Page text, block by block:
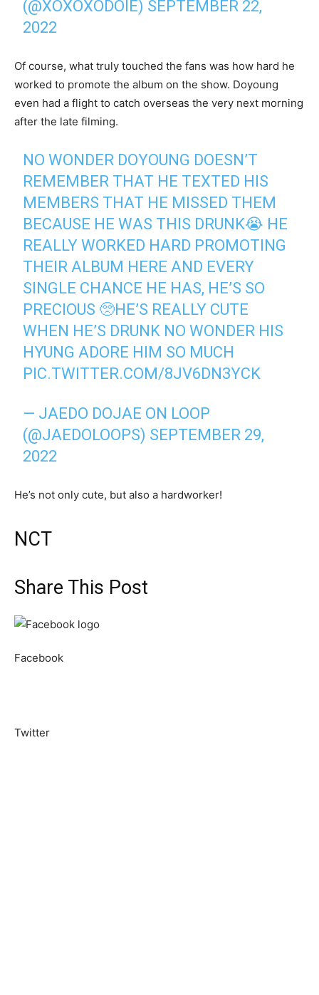
(@XOXOXODOIE) SEPTEMBER 22,
2022
Of course, what truly touched the fans was how hard he
worked to promote the album on the show. Doyoung
even had a flight to catch overseas the very next morning
after the late filming.
NO WONDER DOYOUNG DOESN’T
REMEMBER THAT HE TEXTED HIS
MEMBERS THAT HE MISSED THEM
BECAUSE HE WAS THIS DRUNK😭 HE
REALLY WORKED HARD PROMOTING
THEIR ALBUM HERE AND EVERY
SINGLE CHANCE HE HAS, HE’S SO
PRECIOUS 🥺HE’S REALLY CUTE
WHEN HE’S DRUNK NO WONDER HIS
HYUNG ADORE HIM SO MUCH
PIC.TWITTER.COM/8JV6DN3YCK
— JAEDO DOJAE ON LOOP
(@JAEDOLOOPS) SEPTEMBER 29,
2022
He’s not only cute, but also a hardworker!
NCT
Share This Post
Facebook
Twitter